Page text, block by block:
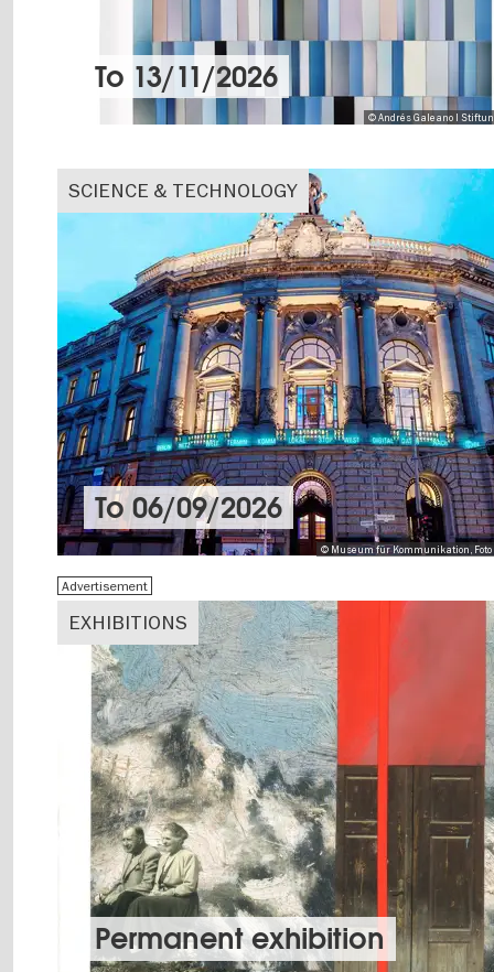
© Andrés Galeano I
To 13/11/2026
SCIENCE & TECHNOLOGY
© Museum für Kommunikation,
To06/09/2026
EXHIBITIONS
Advertisement
Permanent exhibition